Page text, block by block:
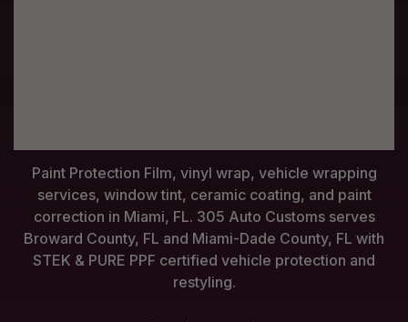
Paint Protection Film, vinyl wrap, vehicle wrapping
services, window tint, ceramic coating, and paint
correction in Miami, FL. 305 Auto Customs serves
Broward County, FL and Miami-Dade County, FL with
STEK & PURE PPF certified vehicle protection and
restyling.